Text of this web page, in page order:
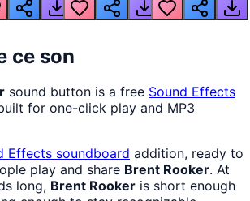
Man
The Hell From
Lukas
ce son
sound button is a free Sound Effects
for one-click play and MP3
Effects soundboard addition, ready to
play and share Brent Rooker. At
long, Brent Rooker is short enough